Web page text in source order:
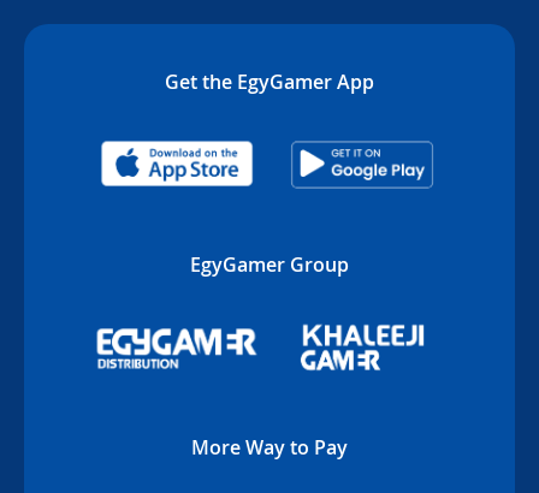
Get the EgyGamer App
EgyGamer Group
More Way to Pay